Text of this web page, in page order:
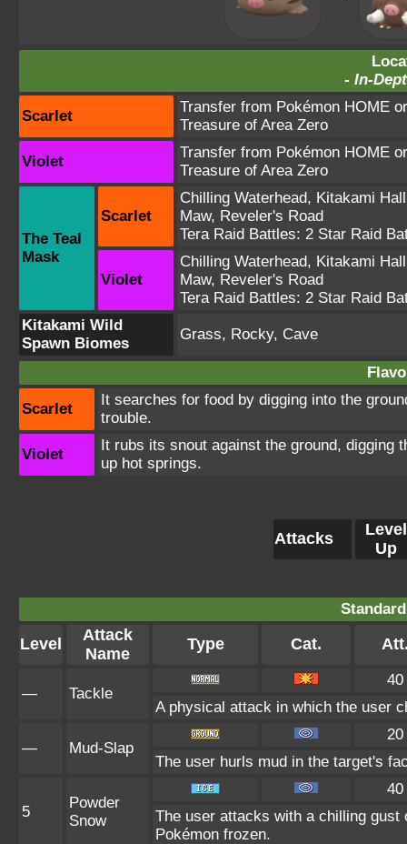
- In-
Scarlet
Transfer from Pokémon HOME
Treasure of Area Zero
Violet
Transfer from Pokémon HOME
Treasure of Area Zero
The Teal
Mask
Scarlet
Chilling Waterhead, Kitakami Hall
Maw, Reveler's Road
Tera Raid Battles: 2 Star Raid
Violet
Chilling Waterhead, Kitakami Hall
Maw, Reveler's Road
Tera Raid Battles: 2 Star Raid
Kitakami Wild
Spawn Biomes
Grass, Rocky, Cave
Scarlet
It searches for food by digging into the
trouble.
Violet
It rubs its snout against the ground, digging
up hot springs.
Attacks
Level
Up
Level
Attack
Name
Type Cat.
— Tackle
40
A physical attack in which the user
— Mud-Slap
20
The user hurls mud in the target's
5
Powder
Snow
40
The user attacks with a chilling gust
Pokémon frozen.